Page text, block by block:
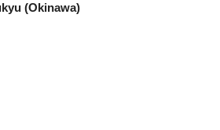
(Okinawa)